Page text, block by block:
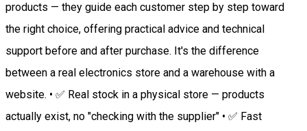
products — they guide each customer step by step toward
the right choice, offering practical advice and technical
support before and after purchase. It's the difference
between a real electronics store and a warehouse with a
website. • ✅ Real stock in a physical store — products
actually exist, no "checking with the supplier" • ✅ Fast